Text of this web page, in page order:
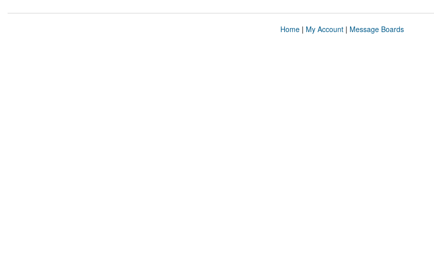
Home| My Account| Message Boards